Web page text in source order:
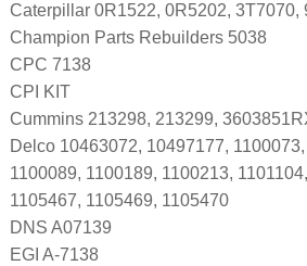
Caterpillar 0R1522, 0R5202, 3T7070,
Champion Parts Rebuilders 5038
CPC 7138
CPI KIT
Cummins 213298, 213299,
Delco 10463072, 10497177,
1100089, 1100189, 1100213,
1105467, 1105469, 1105470
DNS A07139
EGI A-7138